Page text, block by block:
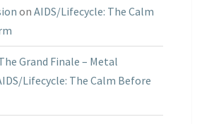
on AIDS/Lifecycle: The Calm
Grand Finale – Metal
Lifecycle: The Calm Before